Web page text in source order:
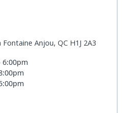
Anjou, QC H1J 2A3
6:00pm